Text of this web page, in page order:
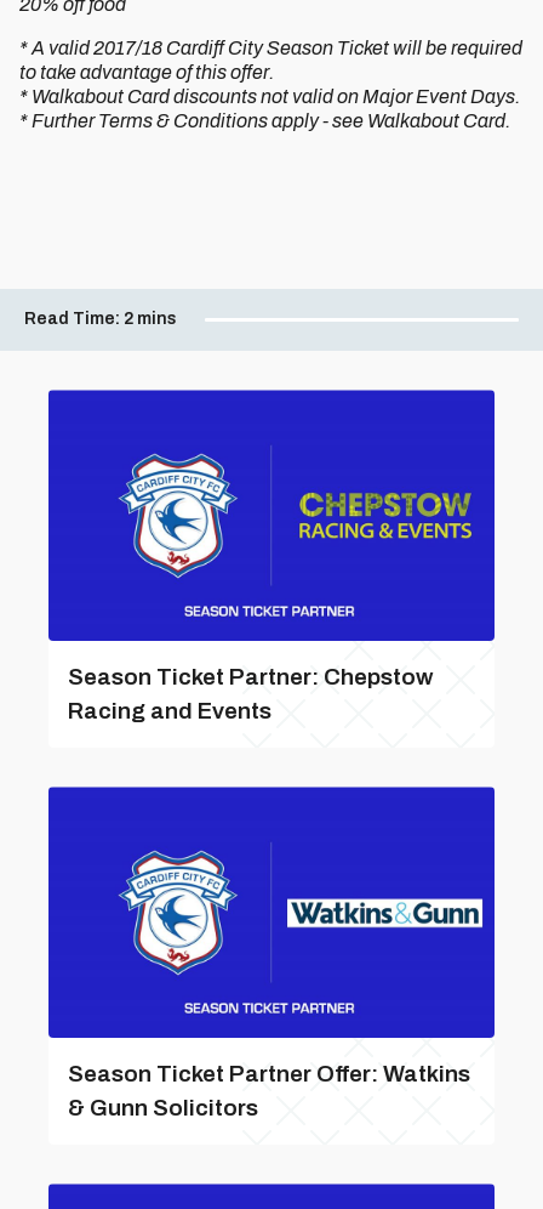
20% off food
* A valid 2017/18 Cardiff City Season Ticket will be required
to take advantage of this offer.
* Walkabout Card discounts not valid on Major Event Days.
* Further Terms & Conditions apply - see Walkabout Card.
Read Time: 2 mins
Season Ticket Partner: Chepstow
Racing and Events
Season Ticket Partner Offer: Watkins
& Gunn Solicitors